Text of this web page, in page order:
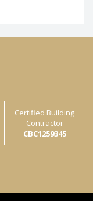
Certified Building
Contractor
CBC1259345